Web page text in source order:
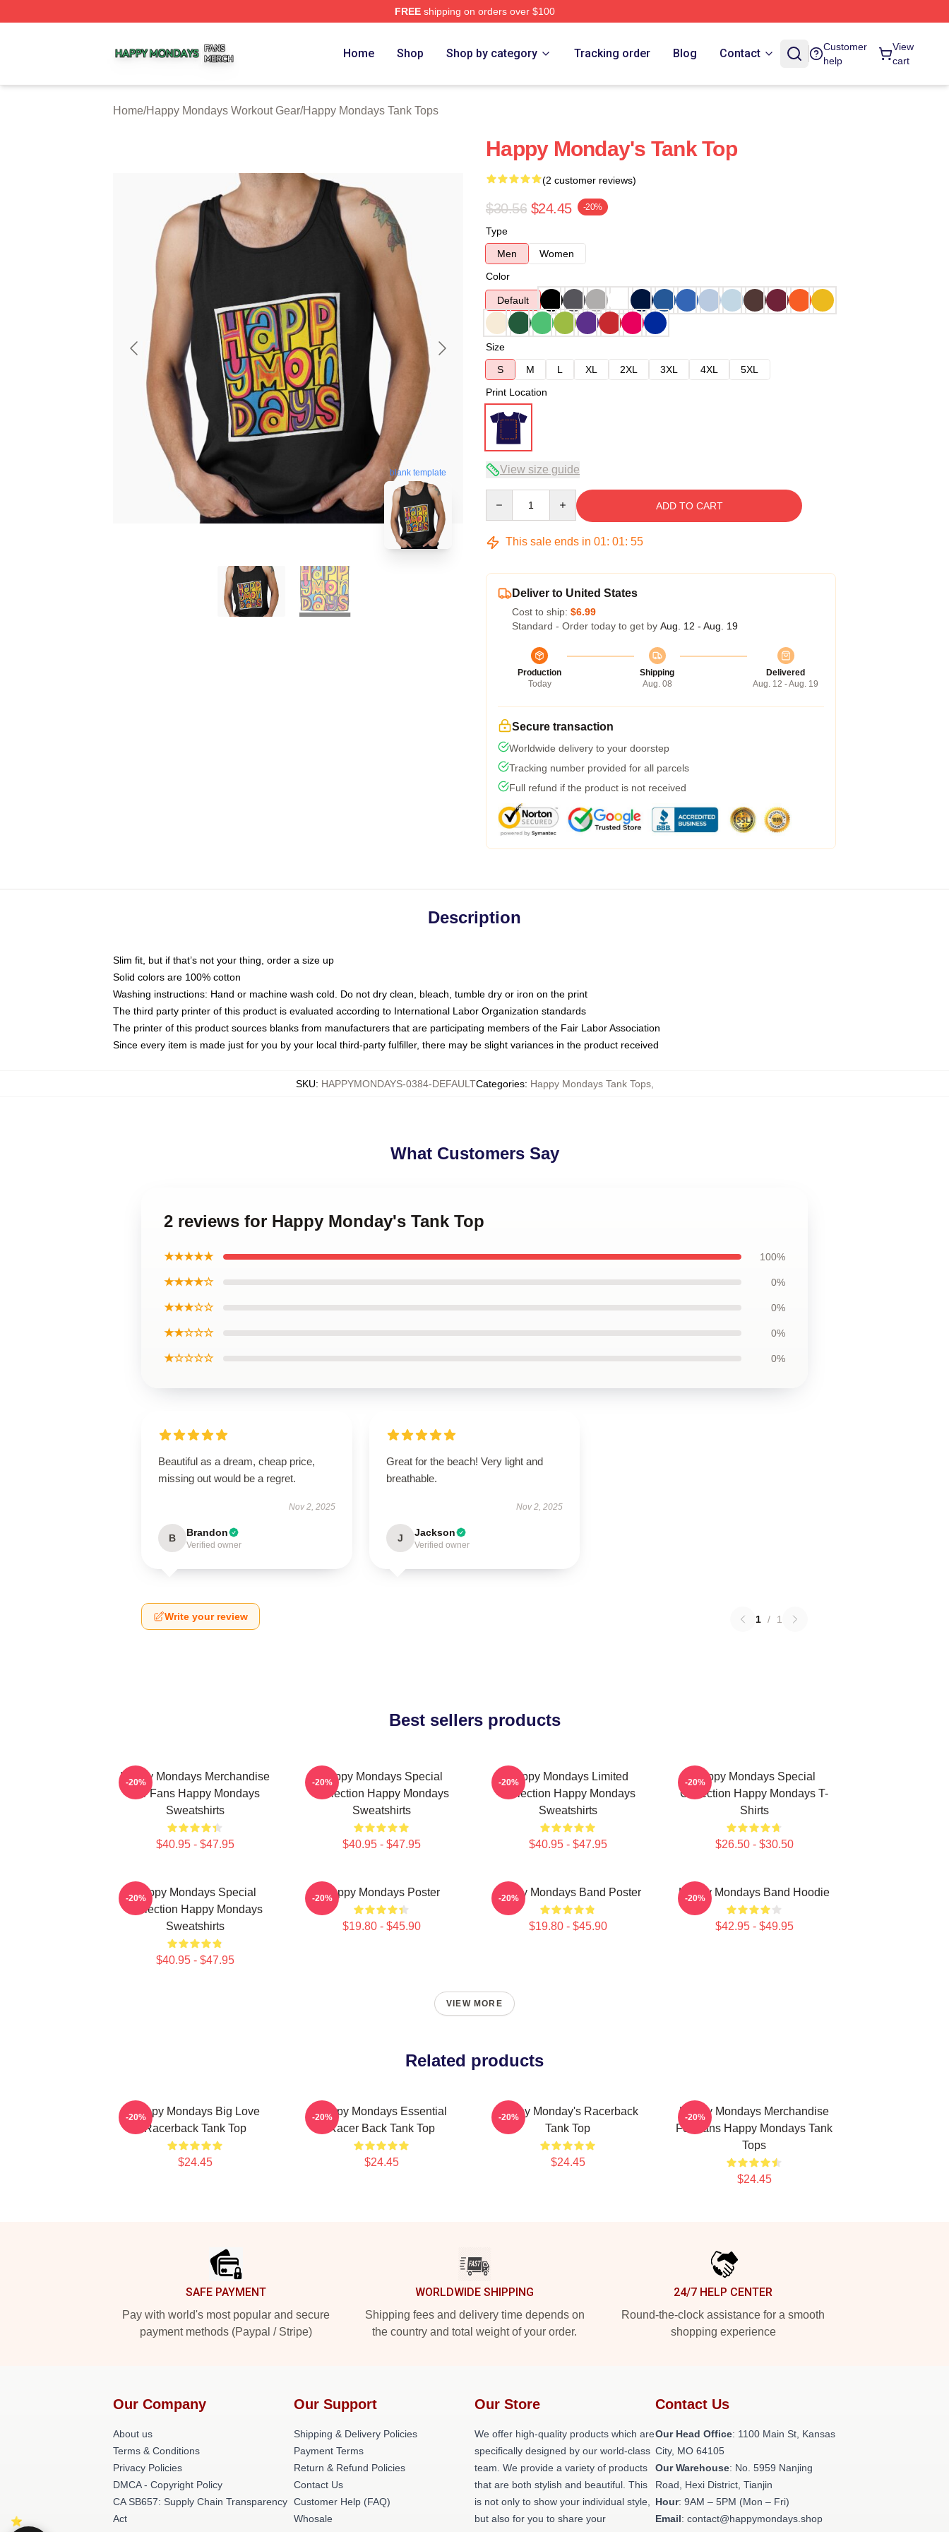
FREEshipping on orders over $100
Home Shop Shop by category Tracking order Blog Contact
Customer
help
View
cart
Home/Happy Mondays Workout Gear/Happy Mondays Tank Tops
blank template
Happy Monday's Tank Top
(2 customer reviews)
$30.56 $24.45 -20%
Type
Men
Women
Color
Default
Size
S
M L XL 2XL 3XL 4XL
5XL
Print Location
View size guide
ADD TO CART
This sale ends in 01: 01: 54
Deliver to United States
Cost to ship: $6.99
Standard - Order today to get by Aug. 12 - Aug. 19
Production
Today
Shipping
Aug. 08
Delivered
Aug. 12 - Aug. 19
Secure transaction
Worldwide delivery to your doorstep
Tracking number provided for all parcels
Full refund if the product is not received
Description
Slim fit, but if that’s not your thing, order a size up
Solid colors are 100% cotton
Washing instructions: Hand or machine wash cold. Do not dry clean, bleach, tumble dry or iron on the print
The third party printer of this product is evaluated according to International Labor Organization standards
The printer of this product sources blanks from manufacturers that are participating members of the Fair Labor Association
Since every item is made just for you by your local third-party fulfiller, there may be slight variances in the product received
SKU: HAPPYMONDAYS-0384-DEFAULTCategories: Happy Mondays Tank Tops,
What Customers Say
2 reviews for Happy Monday's Tank Top
★★★★★ 100%
★★★★☆ 0%
★★★☆☆ 0%
★★☆☆☆ 0%
★☆☆☆☆ 0%
Beautiful as a dream, cheap price,
missing out would be a regret.
Nov 2, 2025
B Brandon
Verified owner
Great for the beach! Very light and
breathable.
Nov 2, 2025
J Jackson
Verified owner
Write your review 1 / 1
Best sellers products
Happy Mondays Merchandise
For Fans Happy Mondays
Sweatshirts
$40.95 - $47.95
-20%
Happy Mondays Special
Collection Happy Mondays
Sweatshirts
$40.95 - $47.95
-20%
Happy Mondays Limited
Collection Happy Mondays
Sweatshirts
$40.95 - $47.95
-20%
Happy Mondays Special
Collection Happy Mondays T-
Shirts
$26.50 - $30.50
-20%
Happy Mondays Special
Collection Happy Mondays
Sweatshirts
$40.95 - $47.95
-20% Happy Mondays Poster
$19.80 - $45.90
-20% Happy Mondays Band Poster
$19.80 - $45.90
-20% Happy Mondays Band Hoodie
$42.95 - $49.95
-20%
VIEW MORE
Related products
Happy Mondays Big Love
Racerback Tank Top
$24.45
-20%
Happy Mondays Essential
Racer Back Tank Top
$24.45
-20%
Happy Monday's Racerback
Tank Top
$24.45
-20%
Happy Mondays Merchandise
For Fans Happy Mondays Tank
Tops
$24.45
-20%
SAFE PAYMENT
Pay with world's most popular and secure
payment methods (Paypal / Stripe)
WORLDWIDE SHIPPING
Shipping fees and delivery time depends on
the country and total weight of your order.
24/7 HELP CENTER
Round-the-clock assistance for a smooth
shopping experience
Our Company
About us
Terms & Conditions
Privacy Policies
DMCA - Copyright Policy
CA SB657: Supply Chain Transparency
Act
Our Support
Shipping & Delivery Policies
Payment Terms
Return & Refund Policies
Contact Us
Customer Help (FAQ)
Whosale
Our Store
We offer high-quality products which are
specifically designed by our world-class
team. We provide a variety of products
that are both stylish and beautiful. This
is not only to show your individual style,
but also for you to share your
Contact Us
Our Head Office: 1100 Main St, Kansas
City, MO 64105
Our Warehouse: No. 5959 Nanjing
Road, Hexi District, Tianjin
Hour: 9AM – 5PM (Mon – Fri)
Email: contact@happymondays.shop